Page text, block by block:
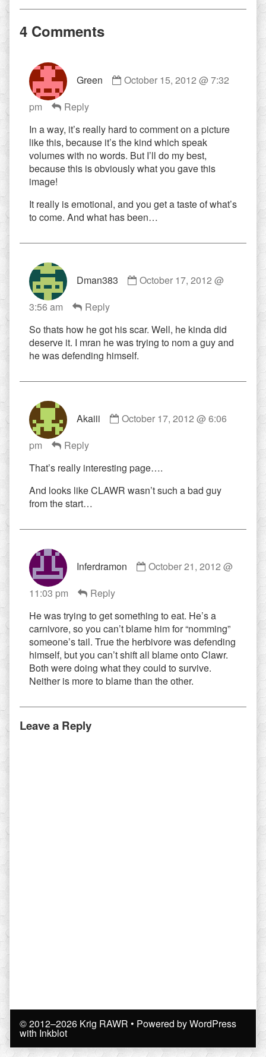
4 Comments
Green
by
October 15, 2012 @ 7:32
pm
Reply
In a way, it’s really hard to comment on a picture
like this, because it’s the kind which speak
volumes with no words. But I’ll do my best,
because this is obviously what you gave this
image!
It really is emotional, and you get a taste of what’s
to come. And what has been…
Dman383
by
October 17, 2012 @
3:56 am
Reply
So thats how he got his scar. Well, he kinda did
deserve it. I mran he was trying to nom a guy and
he was defending himself.
Akaiii
by
October 17, 2012 @ 6:06
pm
Reply
That’s really interesting page….
And looks like CLAWR wasn’t such a bad guy
from the start…
Inferdramon
by
October 21, 2012 @
11:03 pm
Reply
He was trying to get something to eat. He’s a
carnivore, so you can’t blame him for “nomming”
someone’s tail. True the herbivore was defending
himself, but you can’t shift all blame onto Clawr.
Both were doing what they could to survive.
Neither is more to blame than the other.
Leave a Reply
© 2012–2026 Krig RAWR • Powered byWordPress
with Inkblot